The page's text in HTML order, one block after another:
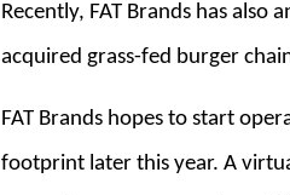
Recently, FAT Brands has
acquired grass-fed burger
FAT Brands hopes to start
footprint later this year. A